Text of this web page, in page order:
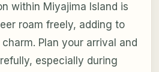
within Miyajima Island is
roam freely, adding to
Plan your arrival and
especially during